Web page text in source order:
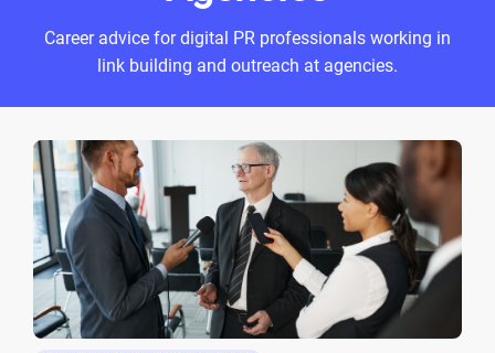
Career advice for digital PR professionals working in
link building and outreach at agencies.